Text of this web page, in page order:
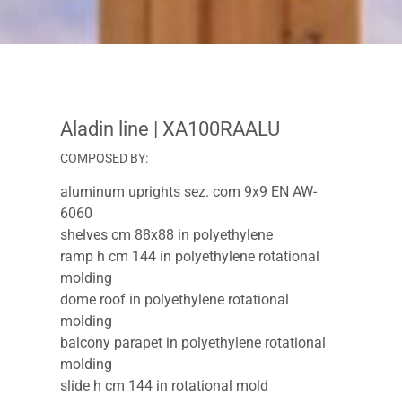
Aladin line | XA100RAALU
COMPOSED BY:
aluminum uprights sez. com 9x9 EN AW-
6060
shelves cm 88x88 in polyethylene
ramp h cm 144 in polyethylene rotational
molding
dome roof in polyethylene rotational
molding
balcony parapet in polyethylene rotational
molding
slide h cm 144 in rotational mold